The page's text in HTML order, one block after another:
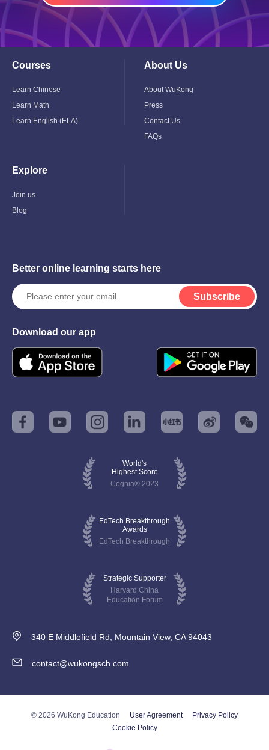
Courses
Menu
Learn Chinese
Learn Math
Learn English (ELA)
About Us
Menu
About WuKong
Press
Contact Us
FAQs
Explore
Toggle
Menu
Join us
Blog
Better online learning starts here
Subscribe
Download our app
World's
Highest Score
Cognia® 2023
EdTech Breakthrough
Awards
EdTech Breakthrough
Strategic Supporter
Harvard China
Education Forum
340 E Middlefield Rd, Mountain View, CA 94043
contact@wukongsch.com
© 2026 WuKong Education User Agreement
Privacy Policy
Cookie Policy